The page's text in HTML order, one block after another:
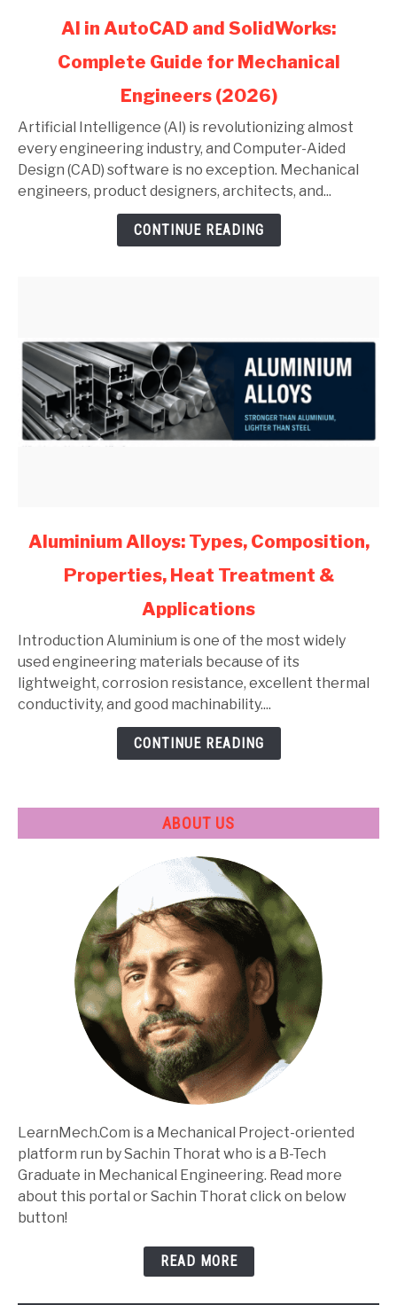
and
SolidWorks:
Complete
Guide
AI in AutoCAD and SolidWorks:
Complete Guide for Mechanical
Engineers (2026)
Artificial Intelligence (AI) is revolutionizing almost
every engineering industry, and Computer-Aided
Design (CAD) software is no exception. Mechanical
engineers, product designers, architects, and...
CONTINUE READING
link
Aluminium
Composition,
Properties,
Heat
Treatment
Aluminium Alloys: Types, Composition,
Properties, Heat Treatment &
Applications
Introduction Aluminium is one of the most widely
used engineering materials because of its
lightweight, corrosion resistance, excellent thermal
conductivity, and good machinability....
CONTINUE READING
ABOUT US
LearnMech.Com is a Mechanical Project-oriented
platform run by Sachin Thorat who is a B-Tech
Graduate in Mechanical Engineering. Read more
about this portal or Sachin Thorat click on below
button!
READ MORE